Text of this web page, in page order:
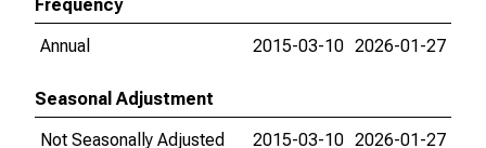
Frequency
Annual
2015-03-10 2026-01-27
Seasonal Adjustment
Not Seasonally Adjusted
2015-03-10 2026-01-27